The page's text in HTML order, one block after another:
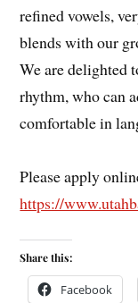
refined vowels,
blends with our
We are delighted
rhythm, who can
comfortable in
Please apply
https://
Share this:
Facebook